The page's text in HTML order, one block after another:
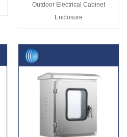
Outdoor Electrical Cabinet
Enclosure